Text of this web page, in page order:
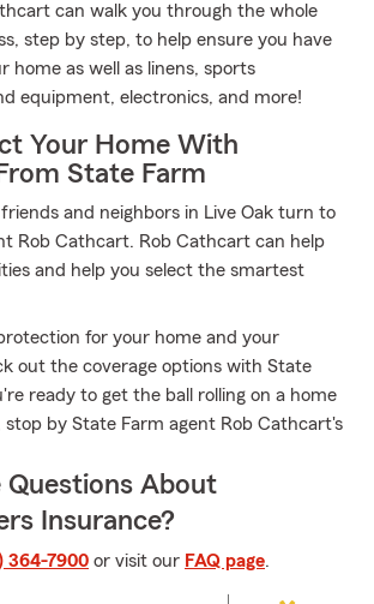
can walk you through the whole
step by step, to help ensure you have
home as well as linens, sports
equipment, electronics, and more!
Your Home With
State Farm
and neighbors in Live Oak turn to
Rob Cathcart. Rob Cathcart can help
and help you select the smartest
for your home and your
out the coverage options with State
ready to get the ball rolling on a home
stop by State Farm agent Rob Cathcart's
Questions About
Insurance?
364-7900 or visit our FAQ page.